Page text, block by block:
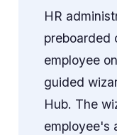
HR
preboarded
employee
guided
Hub. The
employee's